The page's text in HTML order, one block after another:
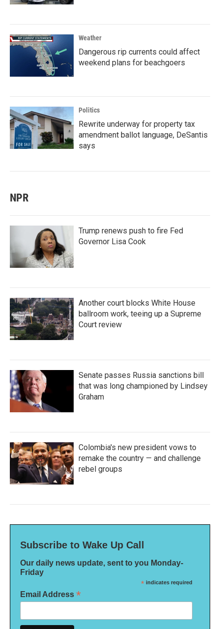
Weather
Dangerous rip currents could affect
weekend plans for beachgoers
Politics
Rewrite underway for property tax
amendment ballot language, DeSantis
says
NPR
Trump renews push to fire Fed
Governor Lisa Cook
Another court blocks White House
ballroom work, teeing up a Supreme
Court review
Senate passes Russia sanctions bill
that was long championed by Lindsey
Graham
Colombia's new president vows to
remake the country — and challenge
rebel groups
Subscribe to Wake Up Call
Our daily news update, sent to you Monday-
Friday
* indicates required
Email Address *